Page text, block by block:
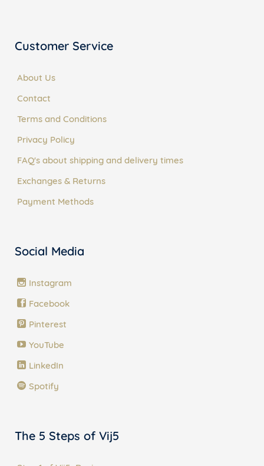
Customer Service
About Us
Contact
Terms and Conditions
Privacy Policy
FAQ's about shipping and delivery times
Exchanges & Returns
Payment Methods
Social Media
Instagram
Facebook
Pinterest
YouTube
LinkedIn
Spotify
The 5 Steps of Vij5